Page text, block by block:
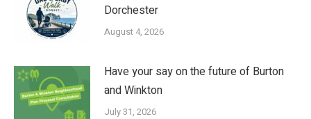
Dorchester
August 4, 2026
Have your say on the future of Burton
and Winkton
July 31, 2026